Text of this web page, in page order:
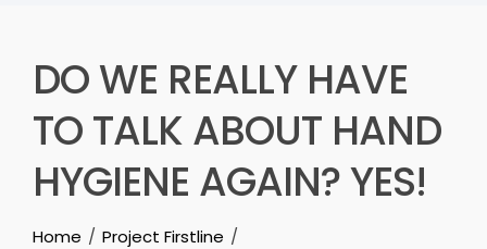
DO WE REALLY HAVE
TO TALK ABOUT HAND
HYGIENE AGAIN? YES!
Home
Project Firstline